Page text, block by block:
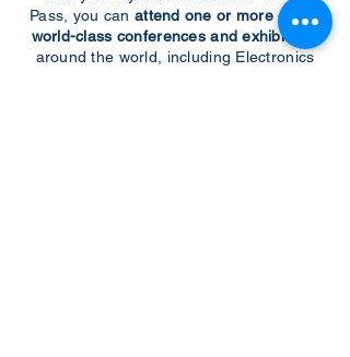
Pass, you can attend one or more of our
world-class conferences and exhibitions
around the world, including Electronics